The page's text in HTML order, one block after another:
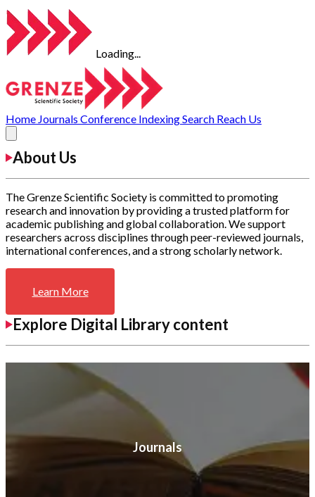
Loading...
Home Journals Conference IndexingSearch Reach Us
About Us
The Grenze Scientific Society is committed to promoting
research and innovation by providing a trusted platform for
academic publishing and global collaboration. We support
researchers across disciplines through peer-reviewed journals,
international conferences, and a strong scholarly network.
Learn More
Explore Digital Library content
Journals